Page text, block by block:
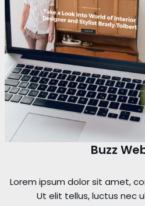
Buzz
Lorem ipsum dolor sit amet,
Ut elit tellus, luctus nec